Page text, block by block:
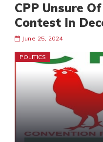
CPP Unsure
Contest In
June 25, 2024
POLITICS